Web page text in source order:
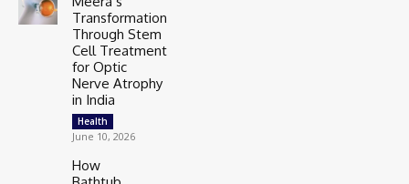
Transformation
Through Stem
Cell Treatment
for Optic
Nerve Atrophy
in India
Health
June 10, 2026
How